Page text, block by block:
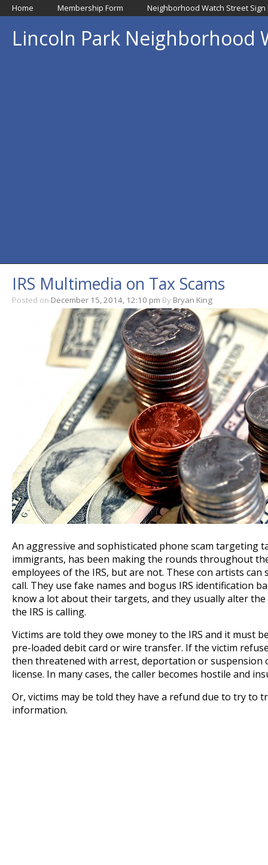
Home Membership Form Neighborhood Watch Street Sign
Lincoln Park Neighborhood
IRS Multimedia on Tax Scams
Posted on December 15, 2014, 12:10 pm By Bryan King
An aggressive and sophisticated phone scam targeting
immigrants, has been making the rounds throughout
employees of the IRS, but are not. These con artists
call. They use fake names and bogus IRS identification
know a lot about their targets, and they usually alter
the IRS is calling.
Victims are told they owe money to the IRS and it must
pre-loaded debit card or wire transfer. If the victim
then threatened with arrest, deportation or suspension
license. In many cases, the caller becomes hostile and
Or, victims may be told they have a refund due to try to
information.